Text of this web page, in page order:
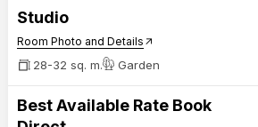
Studio
Room Photo and Details arrow_outward
28-32 sq. m. Garden
Best Available Rate Book